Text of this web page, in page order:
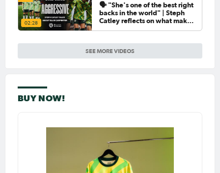
SEE MORE VIDEOS
02:28
🗣️ "She's one of the best right
backs in the world" | Steph
Catley reflects on what makes
BUY NOW!